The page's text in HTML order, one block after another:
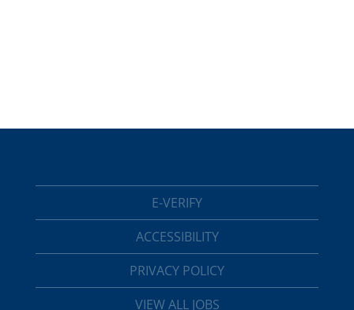
E-VERIFY
ACCESSIBILITY
PRIVACY POLICY
VIEW ALL JOBS